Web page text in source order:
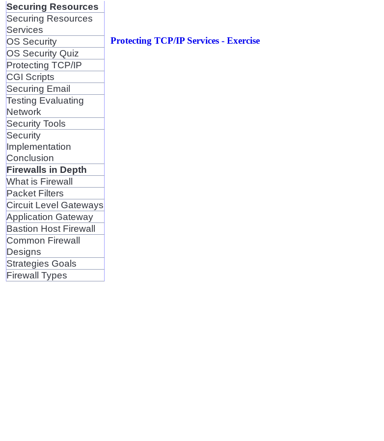
Securing Resources
Securing Resources
Services
OS Security
OS Security Quiz
Protecting TCP/IP
CGI Scripts
Securing Email
Testing Evaluating
Network
Security Tools
Security
Implementation
Conclusion
Firewalls in Depth
What is Firewall
Packet Filters
Circuit Level Gateways
Application Gateway
Bastion Host Firewall
Common Firewall
Designs
Strategies Goals
Firewall Types
Protecting TCP/IP Services - Exercise